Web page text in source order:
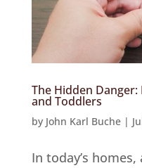
The Hidden
and Toddlers
by John Karl Buche|
In today’s